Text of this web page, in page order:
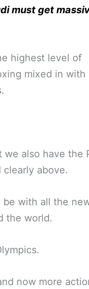
must get
highest level of
mixed in with
also have the
above.
be with all the
the world.
now more